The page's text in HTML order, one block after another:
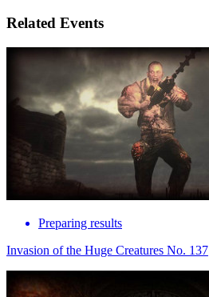
Related Events
Preparing results
Invasion of the Huge Creatures No. 137